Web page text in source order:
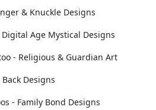
& Knuckle Designs
Age Mystical Designs
- Religious & Guardian Art
Designs
- Family Bond Designs